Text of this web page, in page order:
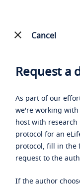
Cancel
Request a
As part of our
we're working
host with
protocol for an
protocol, fill in the
request to the
If the author